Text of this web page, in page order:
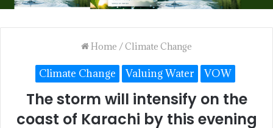
Home /Climate Change
Climate Change Valuing Water VOW
The storm will intensify on the
coast of Karachi by this evening